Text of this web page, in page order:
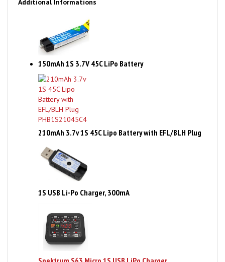
150mAh 1S 3.7V 45C LiPo Battery
210mAh 3.7v 1S 45C Lipo Battery with EFL/BLH Plug
1S USB Li-Po Charger, 300mA
Spektrum S63 Micro 1S USB LiPo Charger